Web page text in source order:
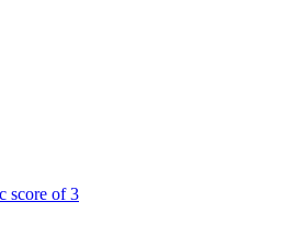
Michael O'Rorke - University of Iowa
Daniel M. Halperin - Emory University
Show Creators
Abstract